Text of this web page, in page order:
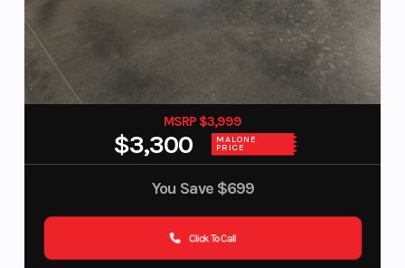
MSRP $3,999
$3,300 MALONE
PRICE
You Save $699
Click To Call